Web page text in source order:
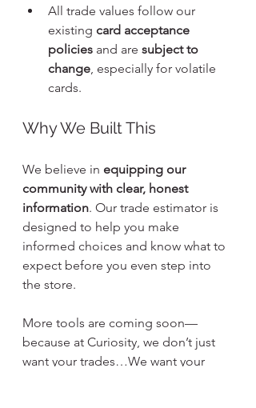
All trade values follow our
existing card acceptance
policies and are subject to
change , especially for volatile
cards.
Why We Built This
We believe in equipping our
community with clear, honest
information. Our trade estimator is
designed to help you make
informed choices and know what to
expect before you even step into
the store.
More tools are coming soon—
because at Curiosity, we don’t just
want your trades…We want your